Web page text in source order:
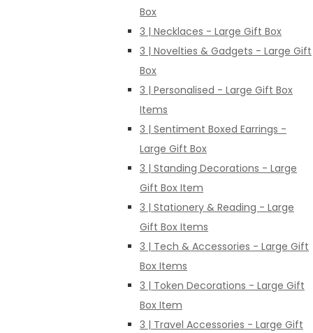
Box
3 | Necklaces - Large Gift Box
3 | Novelties & Gadgets - Large Gift
Box
3 | Personalised - Large Gift Box
Items
3 | Sentiment Boxed Earrings -
Large Gift Box
3 | Standing Decorations - Large
Gift Box Item
3 | Stationery & Reading - Large
Gift Box Items
3 | Tech & Accessories - Large Gift
Box Items
3 | Token Decorations - Large Gift
Box Item
3 | Travel Accessories - Large Gift